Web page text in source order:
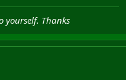
yourself. Thanks